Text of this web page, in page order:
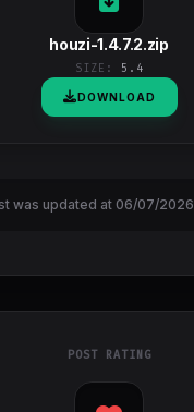
houzi-1.4.7.2.zip
SIZE: 5.4
DOWNLOAD
was updated at 06/07/2026
POST RATING